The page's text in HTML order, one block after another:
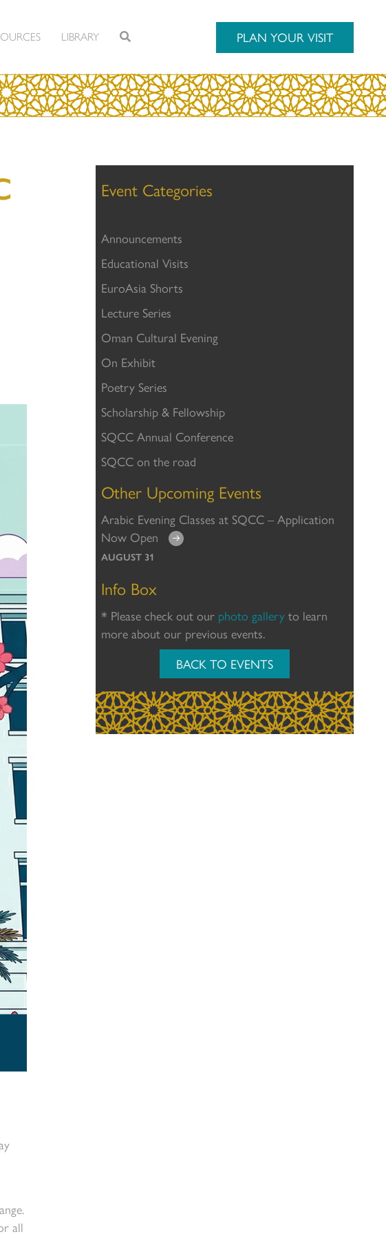
LIBRARY PLAN YOUR VISIT
all
Event Categories
Announcements
Educational Visits
EuroAsia Shorts
Lecture Series
Oman Cultural Evening
On Exhibit
Poetry Series
Scholarship & Fellowship
SQCC Annual Conference
SQCC on the road
Other Upcoming Events
Arabic Evening Classes at SQCC – Application
Now Open
AUGUST 31
Info Box
* Please check out our photo galleryto learn
more about our previous events.
BACK TO EVENTS